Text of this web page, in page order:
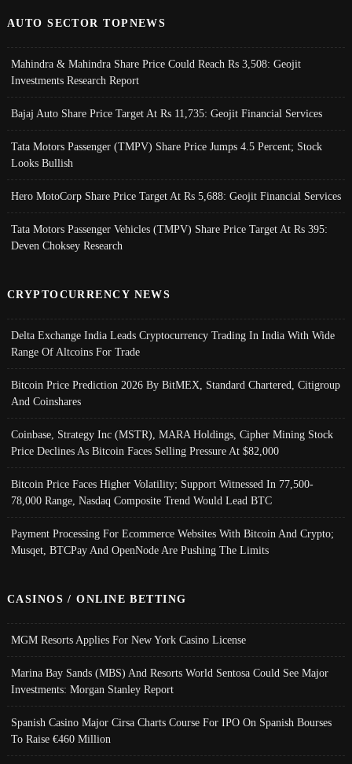
AUTO SECTOR TOPNEWS
Mahindra & Mahindra Share Price Could Reach Rs 3,508: Geojit
Investments Research Report
Bajaj Auto Share Price Target At Rs 11,735: Geojit Financial Services
Tata Motors Passenger (TMPV) Share Price Jumps 4.5 Percent; Stock
Looks Bullish
Hero MotoCorp Share Price Target At Rs 5,688: Geojit Financial Services
Tata Motors Passenger Vehicles (TMPV) Share Price Target At Rs 395:
Deven Choksey Research
CRYPTOCURRENCY NEWS
Delta Exchange India Leads Cryptocurrency Trading In India With Wide
Range Of Altcoins For Trade
Bitcoin Price Prediction 2026 By BitMEX, Standard Chartered, Citigroup
And Coinshares
Coinbase, Strategy Inc (MSTR), MARA Holdings, Cipher Mining Stock
Price Declines As Bitcoin Faces Selling Pressure At $82,000
Bitcoin Price Faces Higher Volatility; Support Witnessed In 77,500-
78,000 Range, Nasdaq Composite Trend Would Lead BTC
Payment Processing For Ecommerce Websites With Bitcoin And Crypto;
Musqet, BTCPay And OpenNode Are Pushing The Limits
CASINOS / ONLINE BETTING
MGM Resorts Applies For New York Casino License
Marina Bay Sands (MBS) And Resorts World Sentosa Could See Major
Investments: Morgan Stanley Report
Spanish Casino Major Cirsa Charts Course For IPO On Spanish Bourses
To Raise €460 Million